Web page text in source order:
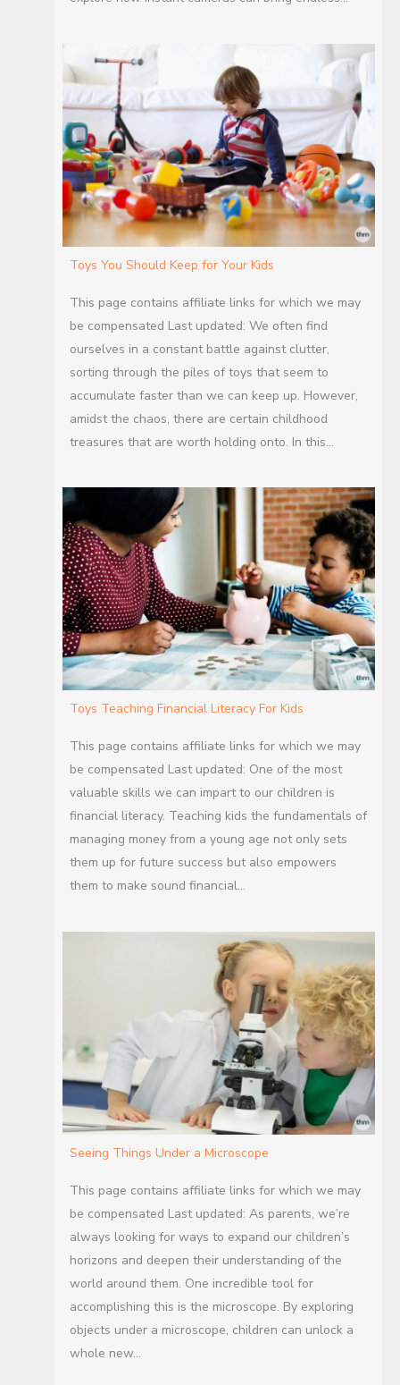
Toys You Should Keep for Your Kids
This page contains affiliate links for which we may
be compensated Last updated: We often find
ourselves in a constant battle against clutter,
sorting through the piles of toys that seem to
accumulate faster than we can keep up. However,
amidst the chaos, there are certain childhood
treasures that are worth holding onto. In this…
Toys Teaching Financial Literacy For Kids
This page contains affiliate links for which we may
be compensated Last updated: One of the most
valuable skills we can impart to our children is
financial literacy. Teaching kids the fundamentals of
managing money from a young age not only sets
them up for future success but also empowers
them to make sound financial…
Seeing Things Under a Microscope
This page contains affiliate links for which we may
be compensated Last updated: As parents, we’re
always looking for ways to expand our children’s
horizons and deepen their understanding of the
world around them. One incredible tool for
accomplishing this is the microscope. By exploring
objects under a microscope, children can unlock a
whole new…